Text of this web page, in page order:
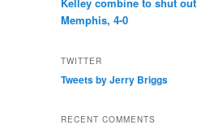
Memphis, 4-0
TWITTER
Tweets by Jerry Briggs
RECENT COMMENTS